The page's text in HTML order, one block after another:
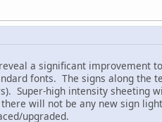
a significant improvement
fonts. The signs along
Super-high intensity sheeting
will not be any new sign
upgraded.